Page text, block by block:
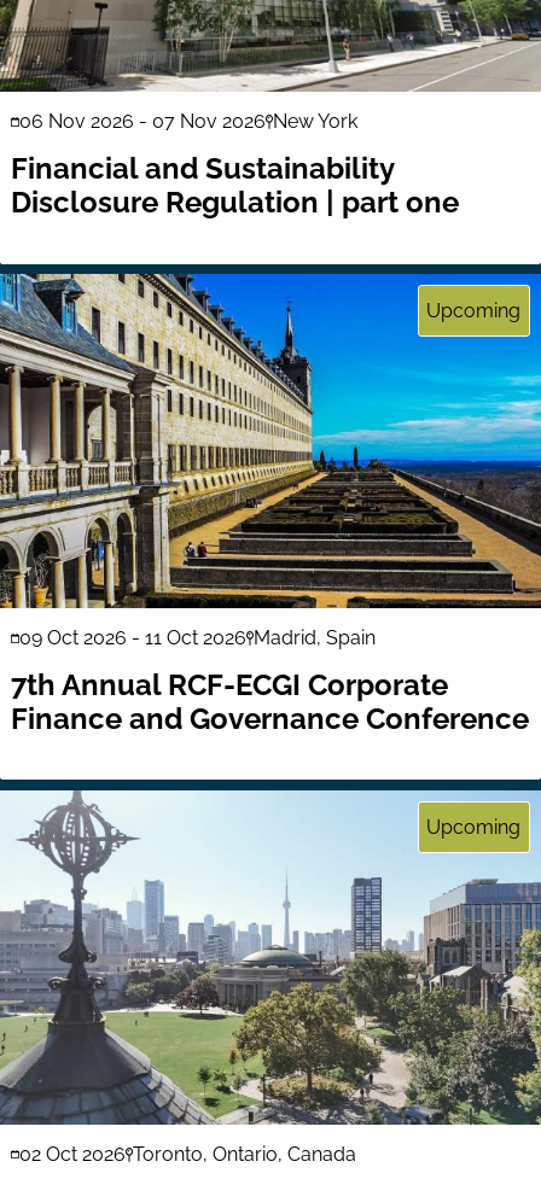
06 Nov 2026 - 07 Nov 2026 New York
Financial and Sustainability
Disclosure Regulation | part one
Upcoming
09 Oct 2026 - 11 Oct 2026 Madrid, Spain
7th Annual RCF-ECGI Corporate
Finance and Governance Conference
Upcoming
02 Oct 2026 Toronto, Ontario, Canada